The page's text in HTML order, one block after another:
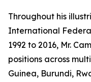
Throughout his
International
1992 to 2016, Mr.
positions across
Guinea, Burundi,